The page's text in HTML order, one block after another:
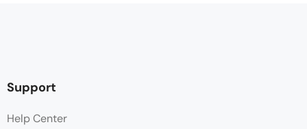
Support
Help Center